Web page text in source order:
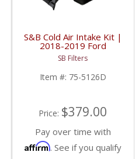
S&B Cold Air Intake Kit |
2018-2019 Ford
Powerstroke F-150 3.0L
| Dry Extendable
SB Filters
Item #: 75-5126D
Price: $379.00
Pay over time with
Affirm. See if you qualify